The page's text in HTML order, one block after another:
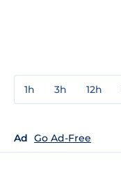
1h 3h 12h
Ad Go Ad-Free